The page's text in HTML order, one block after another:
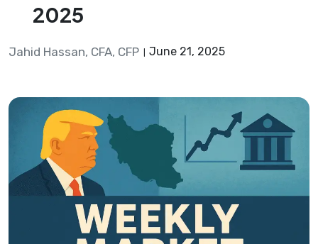
2025
Jahid Hassan, CFA, CFP June 21, 2025